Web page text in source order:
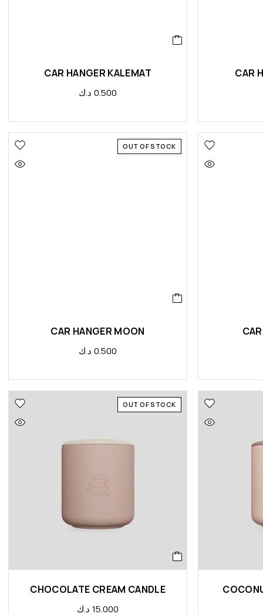
CAR HANGER KALEMAT
0.500 د.ك
CAR
OUT OF STOCK
CAR HANGER MOON
0.500 د.ك
OUT OF STOCK
CHOCOLATE CREAM CANDLE
15.000 د.ك